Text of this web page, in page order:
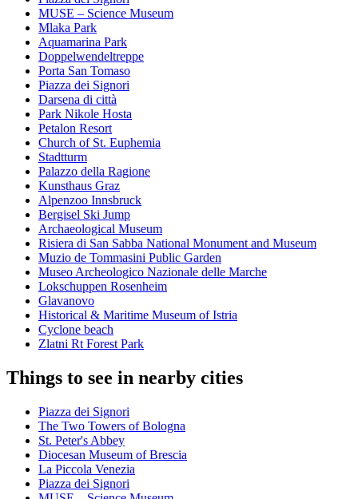
MUSE – Science Museum
Mlaka Park
Aquamarina Park
Doppelwendeltreppe
Porta San Tomaso
Piazza dei Signori
Darsena di città
Park Nikole Hosta
Petalon Resort
Church of St. Euphemia
Stadtturm
Palazzo della Ragione
Kunsthaus Graz
Alpenzoo Innsbruck
Bergisel Ski Jump
Archaeological Museum
Risiera di San Sabba National Monument and Museum
Muzio de Tommasini Public Garden
Museo Archeologico Nazionale delle Marche
Lokschuppen Rosenheim
Glavanovo
Historical & Maritime Museum of Istria
Cyclone beach
Zlatni Rt Forest Park
Things to see in nearby cities
Piazza dei Signori
The Two Towers of Bologna
St. Peter's Abbey
Diocesan Museum of Brescia
La Piccola Venezia
Piazza dei Signori